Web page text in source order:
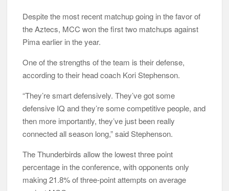
Despite the most recent matchup going in the favor of
the Aztecs, MCC won the first two matchups against
Pima earlier in the year.
One of the strengths of the team is their defense,
according to their head coach Kori Stephenson.
“They’re smart defensively. They’ve got some
defensive IQ and they’re some competitive people, and
then more importantly, they’ve just been really
connected all season long,” said Stephenson.
The Thunderbirds allow the lowest three point
percentage in the conference, with opponents only
making 21.8% of three-point attempts on average